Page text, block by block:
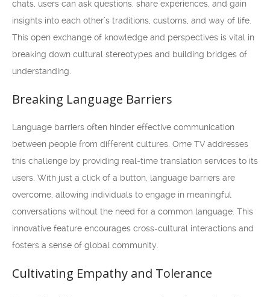
chats, users can ask questions, share experiences, and gain
insights into each other’s traditions, customs, and way of life.
This open exchange of knowledge and perspectives is vital in
breaking down cultural stereotypes and building bridges of
understanding.
Breaking Language Barriers
Language barriers often hinder effective communication
between people from different cultures. Ome TV addresses
this challenge by providing real-time translation services to its
users. With just a click of a button, language barriers are
overcome, allowing individuals to engage in meaningful
conversations without the need for a common language. This
innovative feature encourages cross-cultural interactions and
fosters a sense of global community.
Cultivating Empathy and Tolerance